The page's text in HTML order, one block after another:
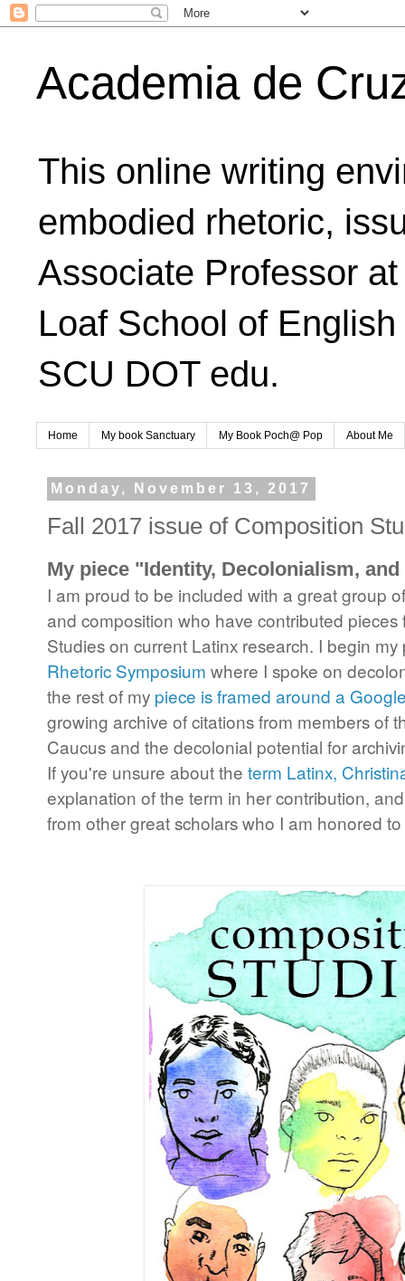
Academia de
This online writing
embodied rhetoric,
Associate Professor
Loaf School of
SCU DOT edu.
Home My book Sanctuary My Book Poch@ Pop About Me
Monday, November 13, 2017
Fall 2017 issue of Composition
My piece "Identity, Decolonialism,
I am proud to be included with a great group
and composition who have contributed
Studies on current Latinx research. I begin
Rhetoric Symposium where I spoke on
the rest of my piece is framed around a
growing archive of citations from members of
Caucus and the decolonial potential for
If you're unsure about the term Latinx,
explanation of the term in her contribution,
from other great scholars who I am honored